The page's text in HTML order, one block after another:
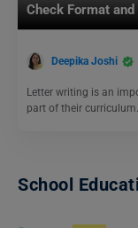
Check Format and
Deepika Joshi
Letter writing is an
part of their
School